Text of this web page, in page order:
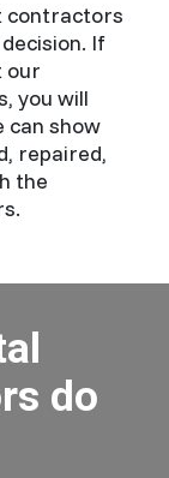
contractors
If
our
you will
can show
repaired,
the
do